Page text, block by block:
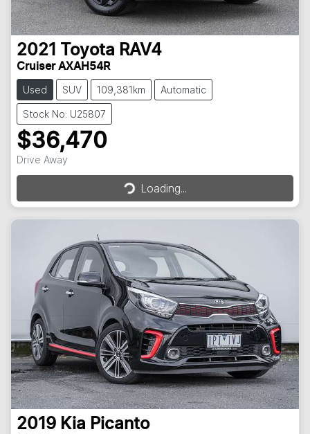
2021 Toyota RAV4
Cruiser AXAH54R
Used SUV 109,381km Automatic
Stock No: U25807
$36,470
Drive Away Loading...Loading...
2019 Kia Picanto